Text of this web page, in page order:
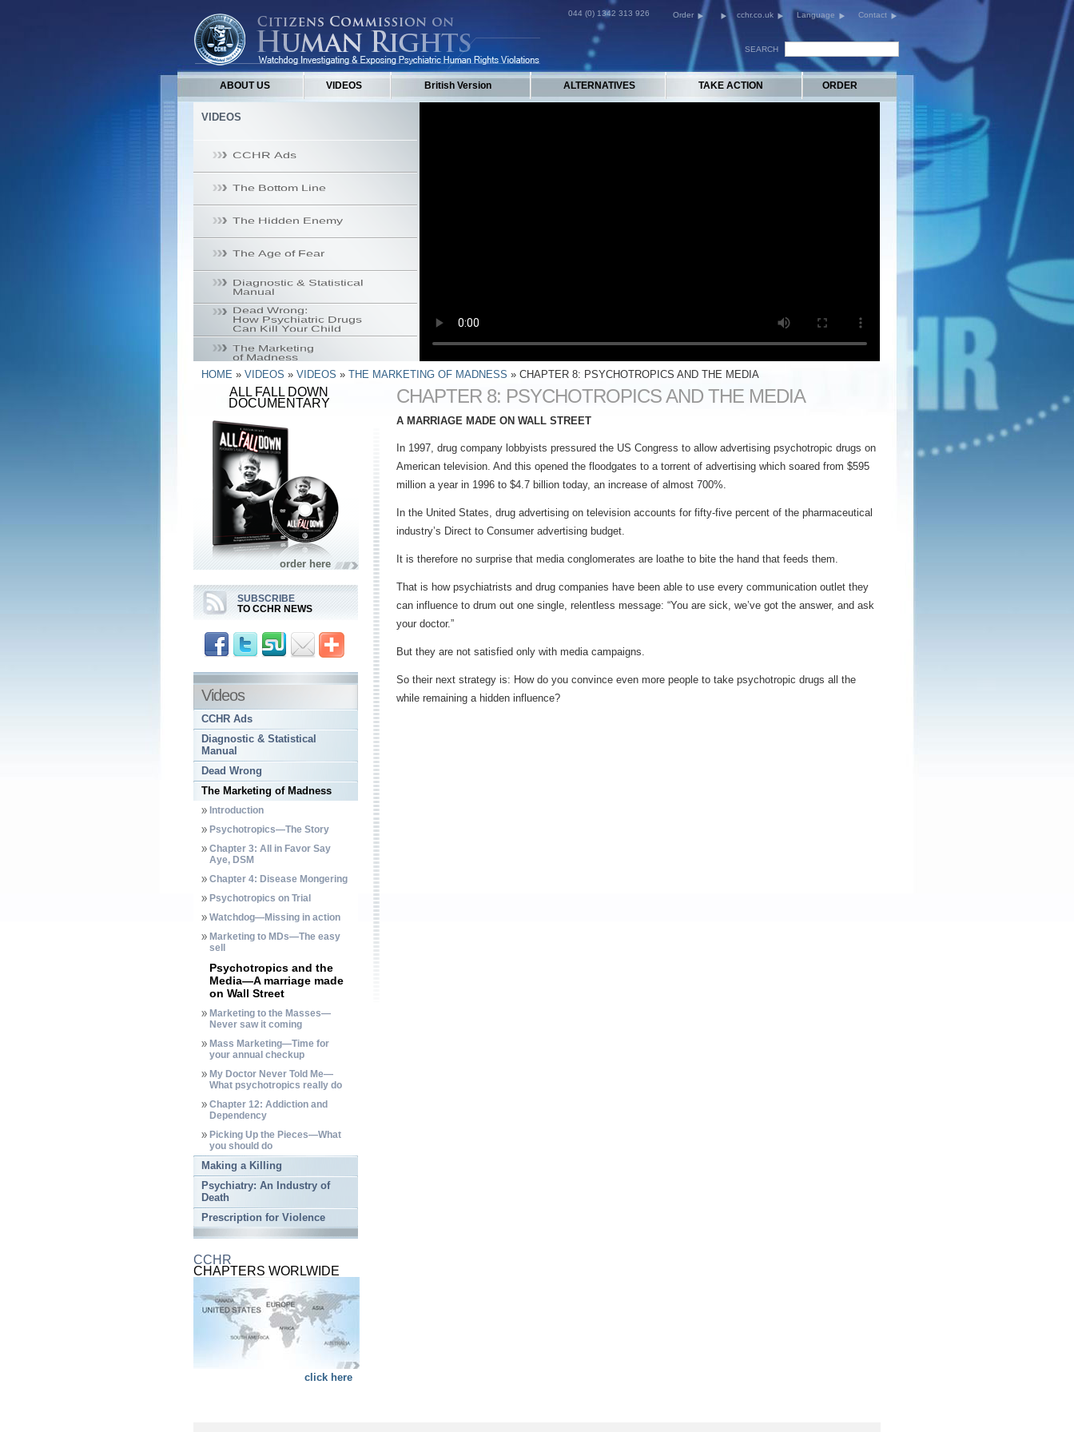
044 (0) 1342 313 926 Order cchr.co.uk Language Contact
SEARCH
ABOUT US VIDEOS British Version ALTERNATIVES TAKE ACTION ORDER
VIDEOS
HOME » VIDEOS » VIDEOS » THE MARKETING OF MADNESS » CHAPTER 8: PSYCHOTROPICS AND THE MEDIA
ALL FALL DOWN
DOCUMENTARY
order here
SUBSCRIBE
TO CCHR NEWS
Videos
CCHR Ads
Diagnostic & Statistical
Manual
Dead Wrong
The Marketing of Madness
Introduction
Psychotropics—The Story
Chapter 3: All in Favor Say
Aye, DSM
Chapter 4: Disease Mongering
Psychotropics on Trial
Watchdog—Missing in action
Marketing to MDs—The easy
sell
Psychotropics and the
Media—A marriage made
on Wall Street
Marketing to the Masses—
Never saw it coming
Mass Marketing—Time for
your annual checkup
My Doctor Never Told Me—
What psychotropics really do
Chapter 12: Addiction and
Dependency
Picking Up the Pieces—What
you should do
Making a Killing
Psychiatry: An Industry of
Death
Prescription for Violence
CCHR
CHAPTERS WORLWIDE
click here
CHAPTER 8: PSYCHOTROPICS AND THE MEDIA
A MARRIAGE MADE ON WALL STREET
In 1997, drug company lobbyists pressured the US Congress to allow advertising psychotropic drugs on
American television. And this opened the floodgates to a torrent of advertising which soared from $595
million a year in 1996 to $4.7 billion today, an increase of almost 700%.
In the United States, drug advertising on television accounts for fifty-five percent of the pharmaceutical
industry’s Direct to Consumer advertising budget.
It is therefore no surprise that media conglomerates are loathe to bite the hand that feeds them.
That is how psychiatrists and drug companies have been able to use every communication outlet they
can influence to drum out one single, relentless message: “You are sick, we’ve got the answer, and ask
your doctor.”
But they are not satisfied only with media campaigns.
So their next strategy is: How do you convince even more people to take psychotropic drugs all the
while remaining a hidden influence?